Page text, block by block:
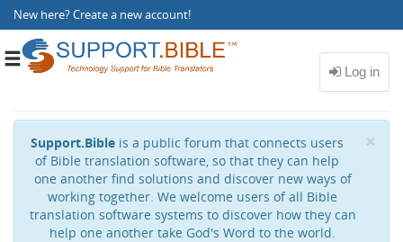
New here?Create a new account!
Toggle
×
Support.Bible is a public forum that connects users
of Bible translation software, so that they can help
one another find solutions and discover new ways of
working together. We welcome users of all Bible
translation software systems to discover how they can
help one another take God's Word to the world.